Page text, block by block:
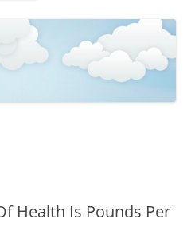
Health Is Pounds Per